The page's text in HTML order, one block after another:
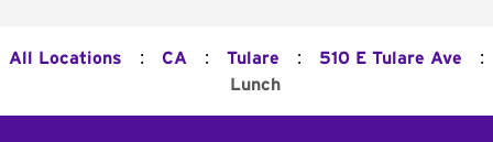
All Locations : CA : Tulare : 510 E Tulare Ave :
Lunch